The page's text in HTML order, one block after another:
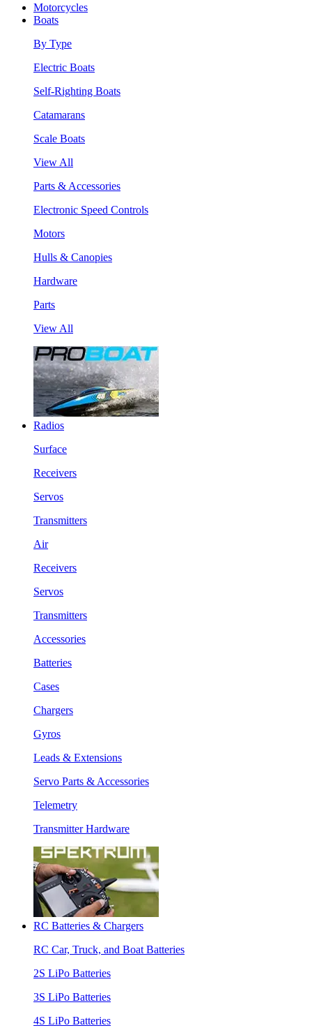
Motorcycles
Boats
By Type
Electric Boats
Self-Righting Boats
Catamarans
Scale Boats
View All
Parts & Accessories
Electronic Speed Controls
Motors
Hulls & Canopies
Hardware
Parts
View All
Radios
Surface
Receivers
Servos
Transmitters
Air
Receivers
Servos
Transmitters
Accessories
Batteries
Cases
Chargers
Gyros
Leads & Extensions
Servo Parts & Accessories
Telemetry
Transmitter Hardware
RC Batteries & Chargers
RC Car, Truck, and Boat Batteries
2S LiPo Batteries
3S LiPo Batteries
4S LiPo Batteries